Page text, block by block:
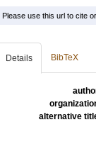
Please use this url to cite
Details BibTeX
alternative